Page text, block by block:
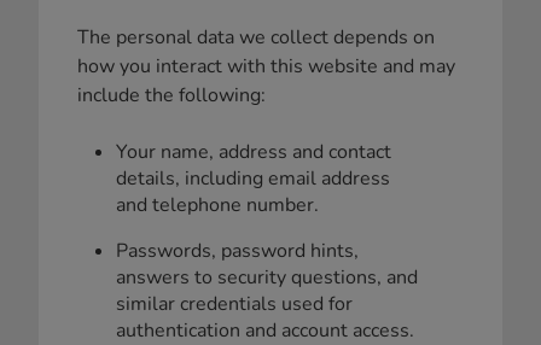
The personal data we collect depends on
how you interact with this website and may
include the following:
Your name, address and contact
details, including email address
and telephone number.
Passwords, password hints,
answers to security questions, and
similar credentials used for
authentication and account access.